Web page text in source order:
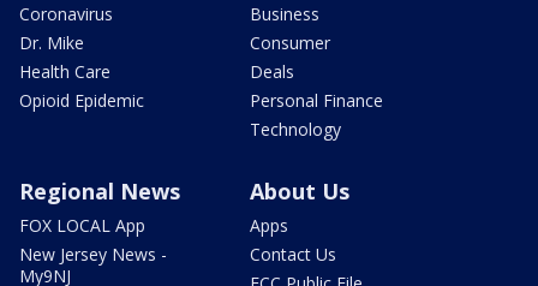
Coronavirus
Dr. Mike
Health Care
Opioid Epidemic
Business
Consumer
Deals
Personal Finance
Technology
Regional News
FOX LOCAL App
New Jersey News -
My9NJ
About Us
Apps
Contact Us